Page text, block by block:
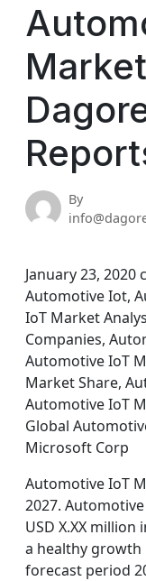
By
January 23,
Automotive Iot,
IoT Market
Companies,
Automotive IoT
Market Share,
Automotive IoT
Global
Microsoft Corp
Automotive IoT
2027.
USD X.XX
a healthy growth
forecast period